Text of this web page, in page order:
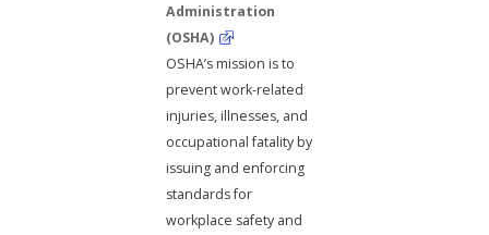
Administration
(OSHA)
OSHA’s mission is to
prevent work-related
injuries, illnesses, and
occupational fatality by
issuing and enforcing
standards for
workplace safety and